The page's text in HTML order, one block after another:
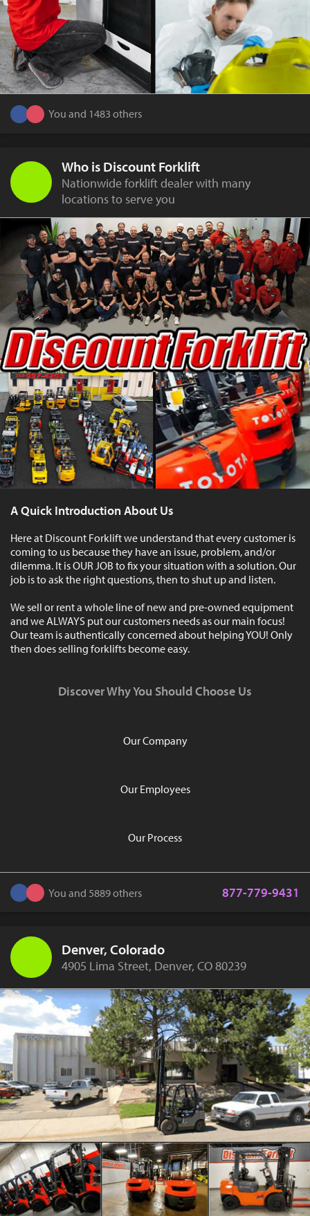
You and 1483 others
Who is Discount Forklift
Nationwide forklift dealer with many
locations to serve you
A Quick Introduction About Us
Here at Discount Forklift we understand that every customer is
coming to us because they have an issue, problem, and/or
dilemma. It is OUR JOB to fix your situation with a solution. Our
job is to ask the right questions, then to shut up and listen.
We sell or rent a whole line of new and pre-owned equipment
and we ALWAYS put our customers needs as our main focus!
Our team is authentically concerned about helping YOU! Only
then does selling forklifts become easy.
Discover Why You Should Choose Us
Our Company
Our Employees
Our Process
You and 5889 others 877-779-9431
Denver, Colorado
4905 Lima Street, Denver, CO 80239